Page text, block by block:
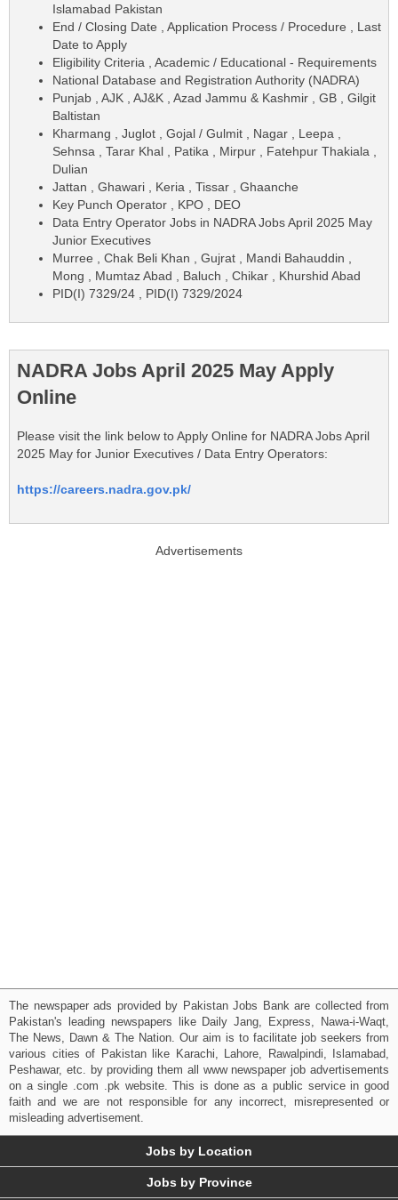
Islamabad Pakistan
End / Closing Date , Application Process / Procedure , Last
Date to Apply
Eligibility Criteria , Academic / Educational - Requirements
National Database and Registration Authority (NADRA)
Punjab , AJK , AJ&K , Azad Jammu & Kashmir , GB , Gilgit
Baltistan
Kharmang , Juglot , Gojal / Gulmit , Nagar , Leepa ,
Sehnsa , Tarar Khal , Patika , Mirpur , Fatehpur Thakiala ,
Dulian
Jattan , Ghawari , Keria , Tissar , Ghaanche
Key Punch Operator , KPO , DEO
Data Entry Operator Jobs in NADRA Jobs April 2025 May
Junior Executives
Murree , Chak Beli Khan , Gujrat , Mandi Bahauddin ,
Mong , Mumtaz Abad , Baluch , Chikar , Khurshid Abad
PID(I) 7329/24 , PID(I) 7329/2024
NADRA Jobs April 2025 May Apply
Online
Please visit the link below to Apply Online for NADRA Jobs April
2025 May for Junior Executives / Data Entry Operators:
https://careers.nadra.gov.pk/
Advertisements
The newspaper ads provided by Pakistan Jobs Bank are collected from
Pakistan's leading newspapers like Daily Jang, Express, Nawa-i-Waqt,
The News, Dawn & The Nation. Our aim is to facilitate job seekers from
various cities of Pakistan like Karachi, Lahore, Rawalpindi, Islamabad,
Peshawar, etc. by providing them all www newspaper job advertisements
on a single .com .pk website. This is done as a public service in good
faith and we are not responsible for any incorrect, misrepresented or
misleading advertisement.
Jobs by Location
Jobs by Province